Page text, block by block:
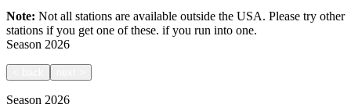
Note: Not all stations are available outside the USA. Please try other
stations if you get one of these. if you run into one.
Season 2026
Season 2026